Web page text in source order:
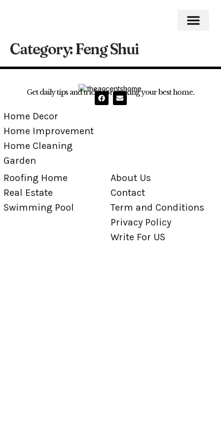
Category:Feng Shui
Get daily tips and tricks for making your best home.
Home Decor
Home Improvement
Home Cleaning
Garden
Roofing Home
Real Estate
Swimming Pool
About Us
Contact
Term and Conditions
Privacy Policy
Write For US